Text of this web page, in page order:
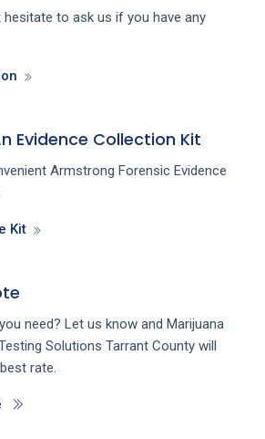
hesitate to ask us if you have any
Evidence Collection Kit
Armstrong Forensic Evidence
Kit
need? Let us know and Marijuana
Solutions Tarrant County will
rate.